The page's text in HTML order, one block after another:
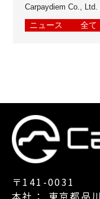
Carpaydiem Co., Ltd.
ニュース 全て
〒141-0031
本社： 東京都品